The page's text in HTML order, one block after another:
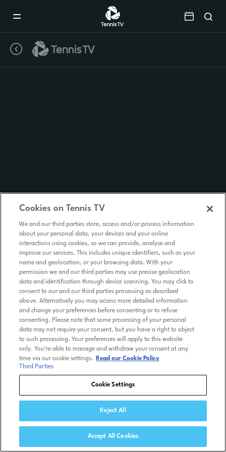
Cookies on Tennis TV
We and our third parties store, access and/or process information
about your personal data, your devices and your online
interactions using cookies, so we can provide, analyse and
improve our services. This includes unique identifiers, such as your
name and geolocation, or your browsing data. With your
permission we and our third parties may use precise geolocation
data and identification through device scanning. You may click to
consent to our and our third parties processing as described
above. Alternatively you may access more detailed information
and change your preferences before consenting or to refuse
consenting. Please note that some processing of your personal
data may not require your consent, but you have a right to object
to such processing. Your preferences will apply to this website
only. You’re able to manage and withdraw your consent at any
time via our cookie settings.
Read our Cookie Policy
Third Parties
Cookie Settings
Reject All
Accept All Cookies